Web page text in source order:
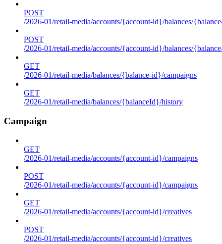
POST
/2026-01/retail-media/accounts/{account-id}/balances/
POST
/2026-01/retail-media/accounts/{account-id}/balances/
GET
/2026-01/retail-media/balances/{balance-id}/campaigns
GET
/2026-01/retail-media/balances/{balanceId}/history
Campaign
GET
/2026-01/retail-media/accounts/{account-id}/campaigns
POST
/2026-01/retail-media/accounts/{account-id}/campaigns
GET
/2026-01/retail-media/accounts/{account-id}/creatives
POST
/2026-01/retail-media/accounts/{account-id}/creatives